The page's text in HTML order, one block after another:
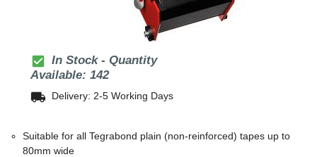
check_box In Stock - Quantity
Available: 142
local_shipping Delivery: 2-5 Working Days
Suitable for all Tegrabond plain (non-reinforced) tapes up to
80mm wide